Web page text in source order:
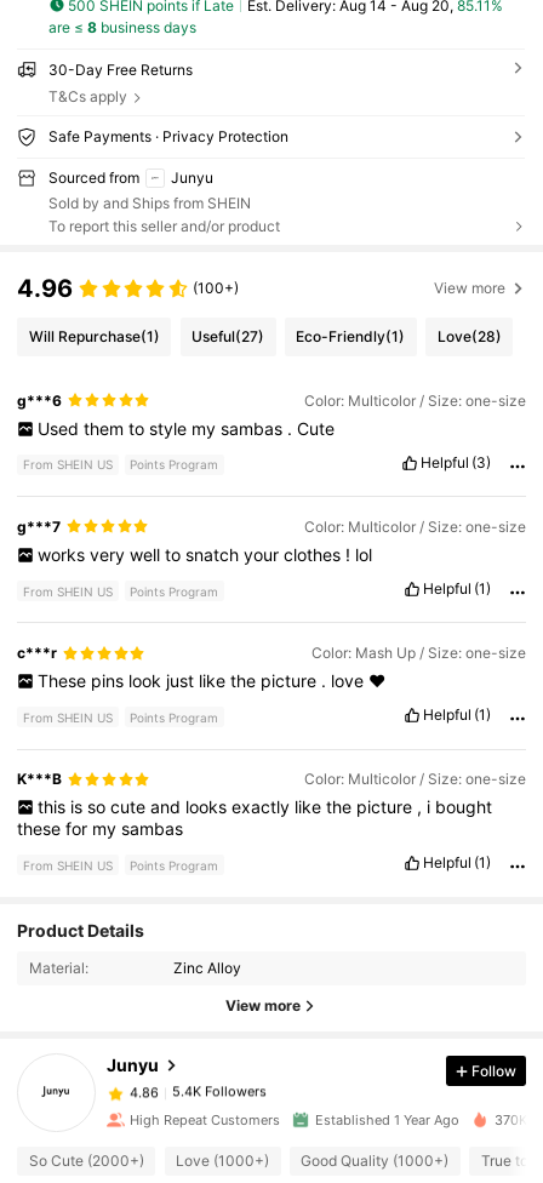
500 SHEIN points if Late ​Est. Delivery: Aug 14 - Aug 20, 85.11%
are ≤ 8business days
30-Day Free Returns
T&Cs apply
Safe Payments · Privacy Protection
Sourced from
Junyu
Sold by and Ships from SHEIN
To report this seller and/or product
4.96 (100+) View more
Will Repurchase(1) Useful(27) Eco-Friendly(1) Love(28)
g***6 Color: Multicolor / Size: one-size
Used them to style my sambas . Cute
From SHEIN US Points Program Helpful (3)
g***7 Color: Multicolor / Size: one-size
works very well to snatch your clothes ! lol
From SHEIN US Points Program Helpful (1)
c***r Color: Mash Up / Size: one-size
These pins look just like the picture . love ❤️
From SHEIN US Points Program Helpful (1)
K***B Color: Multicolor / Size: one-size
this is so cute and looks exactly like the picture , i bought
thesefor mysambas
From SHEIN US Points Program Helpful (1)
Product Details
Material: Zinc Alloy
View more
Junyu
4.86
5.4K Followers
4.86
c***t paid7 hours ago
4.86 5.4K Followers
Follow
High Repeat Customers Established 1 Year Ago 370K
So Cute (2000+) Love (1000+) Good Quality (1000+) True to